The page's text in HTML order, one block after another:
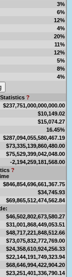
3%
6%
12%
4%
20%
11%
12%
5%
8%
4%
?
$237,751,000,000,000.00
$10,149.02
$15,074.27
16.45%
$287,094,055,580,467.19
$73,335,139,860,480.00
$75,529,399,042,048.00
-2,194,259,181,568.00
?
$846,854,696,661,367.75
$34,745.93
$69,865,512,474,562.84
$46,502,802,673,580.27
$31,001,868,449,053.51
$48,717,221,848,512.66
$73,075,832,772,769.00
$24,358,610,924,256.33
$22,144,191,749,323.94
$68,646,994,422,904.20
$23,251,401,336,790.14